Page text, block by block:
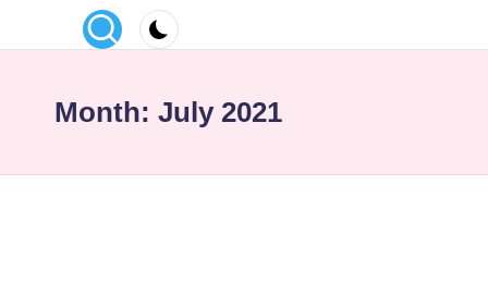
Rich
educators
Month: July 2021